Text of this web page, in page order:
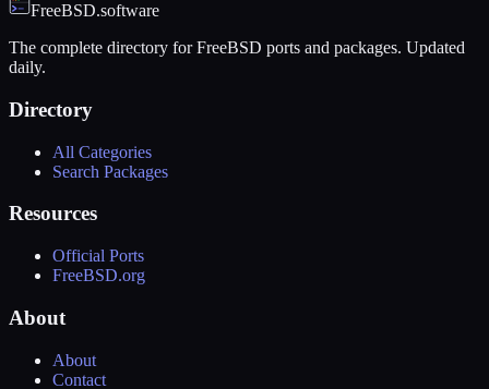
FreeBSD.software
The complete directory for FreeBSD ports and packages. Updated
daily.
Directory
All Categories
Search Packages
Resources
Official Ports
FreeBSD.org
About
About
Contact